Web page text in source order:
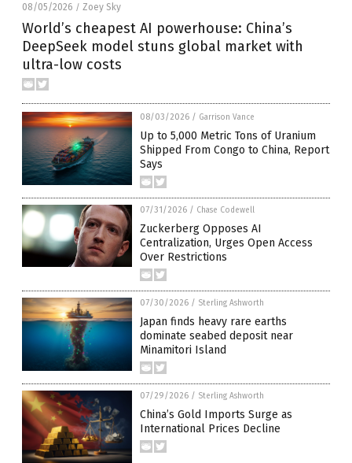
08/05/2026 / Zoey Sky
World’s cheapest AI powerhouse: China’s
DeepSeek model stuns global market with
ultra-low costs
08/03/2026 / Garrison Vance
Up to 5,000 Metric Tons of Uranium
Shipped From Congo to China, Report
Says
07/31/2026 / Chase Codewell
Zuckerberg Opposes AI
Centralization, Urges Open Access
Over Restrictions
07/30/2026 / Sterling Ashworth
Japan finds heavy rare earths
dominate seabed deposit near
Minamitori Island
07/29/2026 / Sterling Ashworth
China’s Gold Imports Surge as
International Prices Decline